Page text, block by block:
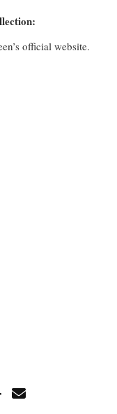
official website.